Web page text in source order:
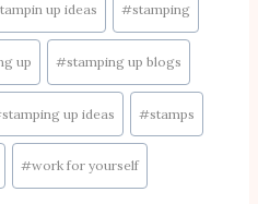
up ideas #stamping
up #stamping up blogs
stamping up ideas #stamps
#work for yourself